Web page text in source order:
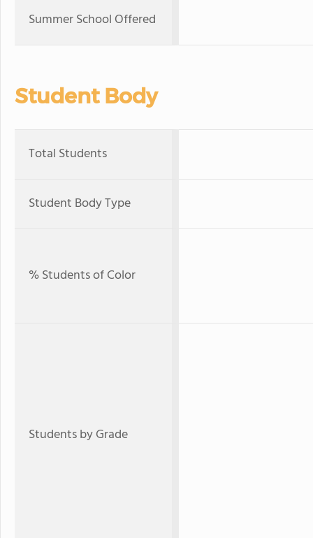
Summer School Offered
Student Body
Total Students
Student Body Type
% Students of Color
Students by Grade